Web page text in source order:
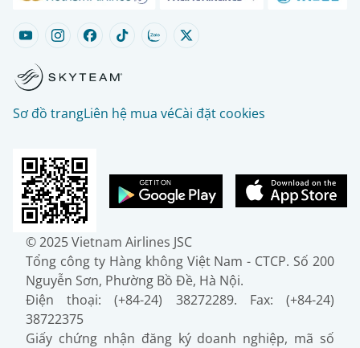
Sơ đồ trangLiên hệ mua véCài đặt cookies
© 2025 Vietnam Airlines JSC
Tổng công ty Hàng không Việt Nam - CTCP. Số 200
Nguyễn Sơn, Phường Bồ Đề, Hà Nội.
Điện thoại: (+84-24) 38272289. Fax: (+84-24)
38722375
Giấy chứng nhận đăng ký doanh nghiệp, mã số